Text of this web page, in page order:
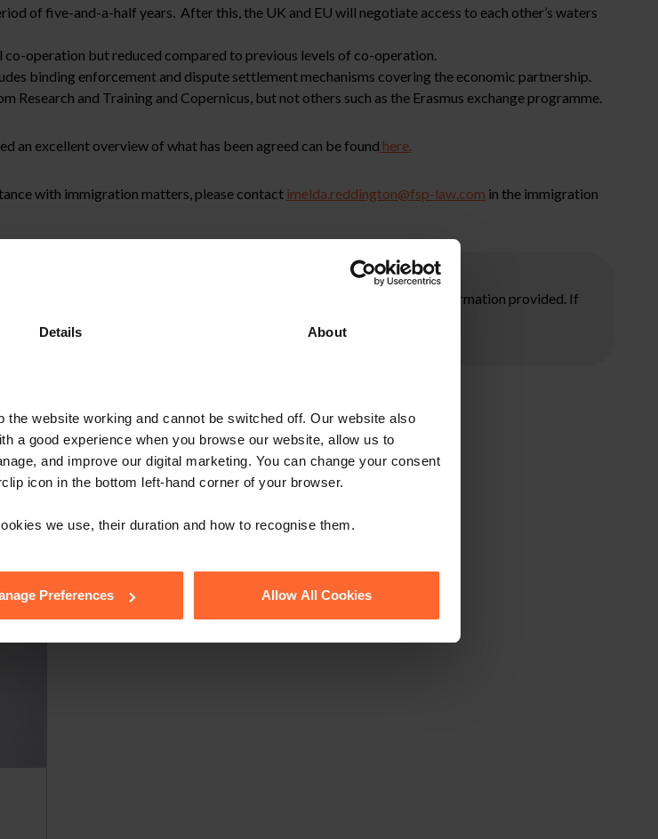
Details About
website working and cannot be switched off. Our website also
a good experience when you browse our website, allow us to
and improve our digital marketing. You can change your consent
icon in the bottom left-hand corner of your browser.
we use, their duration and how to recognise them.
Preferences Allow All Cookies
of five-and-a-half years. After this, the UK and EU will negotiate access to each other’s waters
operation but reduced compared to previous levels of co-operation.
binding enforcement and dispute settlement mechanisms covering the economic partnership.
and Training and Copernicus, but not others such as the Erasmus exchange programme.
an excellent overview of what has been agreed can be found here.
with immigration matters, please contact imelda.reddington@fsp-law.com in the immigration
seeking professional advice before taking any action on the information provided. If
us on 0118 951 6200.